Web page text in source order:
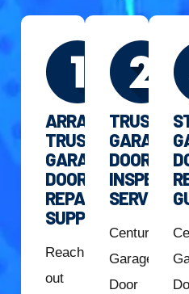
ARRANGE
TRUSTED
GARAGE
DOOR
REPAIR
SUPPORT
Reach
out
TRUSTED
GARAGE
DOOR
SERVICE
Century
Garage
Door